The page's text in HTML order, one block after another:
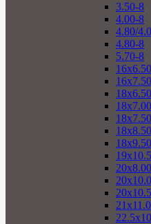
3.50-8
4.00-8
4.80/
4.80-8
5.70-8